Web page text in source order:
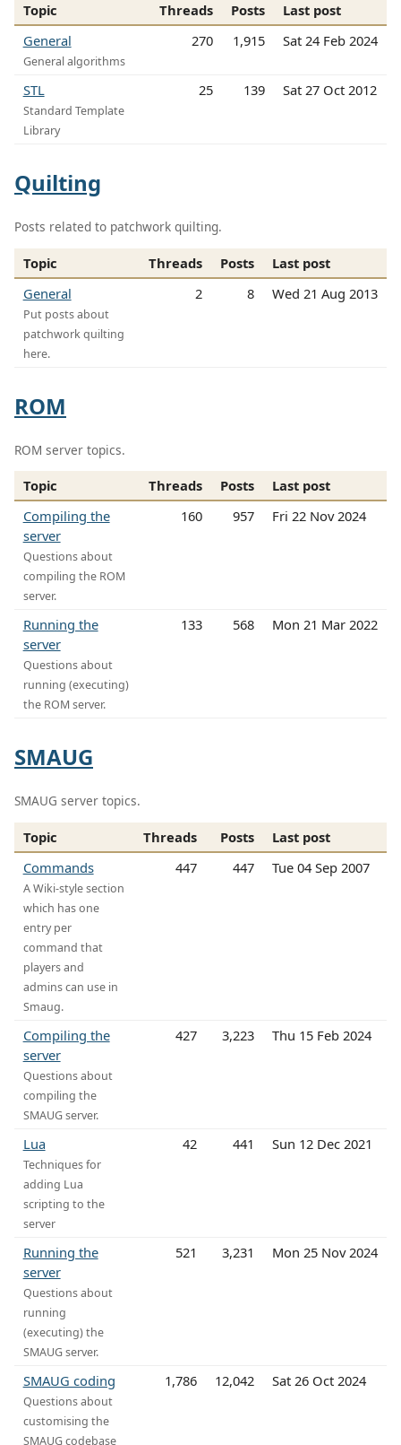
Topic Threads Posts
Last post
General
General algorithms
270 1,915 Sat 24 Feb 2024
STL
Standard Template
Library
25 139 Sat 27 Oct 2012
Quilting
Posts related to patchwork quilting.
Topic Threads Posts
Last post
General
Put posts about
patchwork quilting
here.
2 8 Wed 21 Aug 2013
ROM
ROM server topics.
Topic Threads Posts
Last post
Compiling the
server
Questions about
compiling the ROM
server.
160 957 Fri 22 Nov 2024
Running the
server
Questions about
running (executing)
the ROM server.
133 568 Mon 21 Mar 2022
SMAUG
SMAUG server topics.
Topic Threads Posts
Last post
Commands
A Wiki-style section
which has one
entry per
command that
players and
admins can use in
Smaug.
447 447 Tue 04 Sep 2007
Compiling the
server
Questions about
compiling the
SMAUG server.
427 3,223 Thu 15 Feb 2024
Lua
Techniques for
adding Lua
scripting to the
server
42 441 Sun 12 Dec 2021
Running the
server
Questions about
running
(executing) the
SMAUG server.
521 3,231 Mon 25 Nov 2024
SMAUG coding
Questions about
customising the
SMAUG codebase
1,786 12,042 Sat 26 Oct 2024